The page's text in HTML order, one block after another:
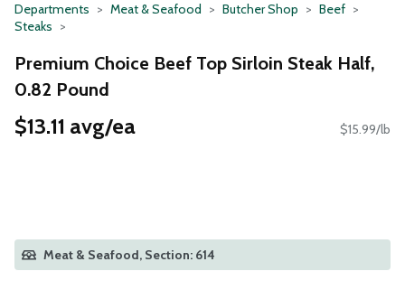
Departments Meat & Seafood Butcher Shop
Beef
Steaks
Premium Choice Beef Top Sirloin Steak Half,
0.82 Pound
$13.11 avg/ea $15.99/lb
Meat & Seafood, Section: 614